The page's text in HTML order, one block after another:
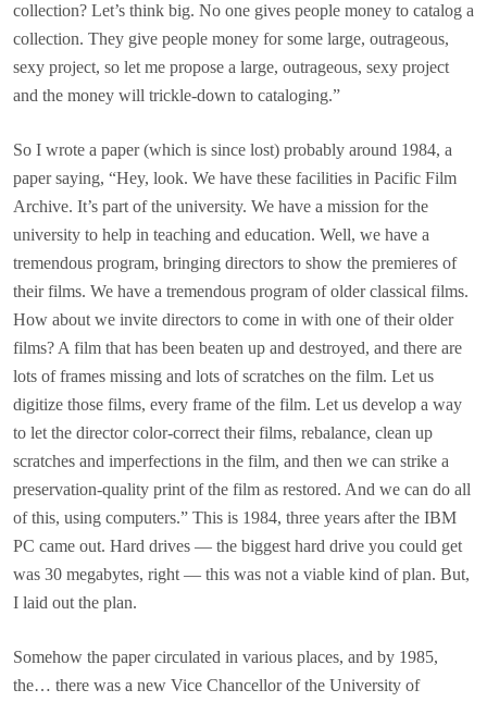
collection? Let’s think big. No one gives people money to catalog a
collection. They give people money for some large, outrageous,
sexy project, so let me propose a large, outrageous, sexy project
and the money will trickle-down to cataloging.”
So I wrote a paper (which is since lost) probably around 1984, a
paper saying, “Hey, look. We have these facilities in Pacific Film
Archive. It’s part of the university. We have a mission for the
university to help in teaching and education. Well, we have a
tremendous program, bringing directors to show the premieres of
their films. We have a tremendous program of older classical films.
How about we invite directors to come in with one of their older
films? A film that has been beaten up and destroyed, and there are
lots of frames missing and lots of scratches on the film. Let us
digitize those films, every frame of the film. Let us develop a way
to let the director color-correct their films, rebalance, clean up
scratches and imperfections in the film, and then we can strike a
preservation-quality print of the film as restored. And we can do all
of this, using computers.” This is 1984, three years after the IBM
PC came out. Hard drives — the biggest hard drive you could get
was 30 megabytes, right — this was not a viable kind of plan. But,
I laid out the plan.
Somehow the paper circulated in various places, and by 1985,
the… there was a new Vice Chancellor of the University of